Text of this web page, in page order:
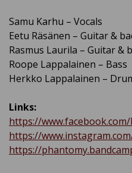
Samu Karhu – Vocals
Eetu Räsänen – Guitar &
Rasmus Laurila – Guitar &
Roope Lappalainen – Bass
Herkko Lappalainen –
Links:
https://
https://
https://